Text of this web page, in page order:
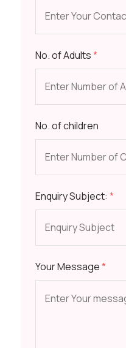
No. of Adults*
No. of children
Enquiry Subject: *
Your Message*